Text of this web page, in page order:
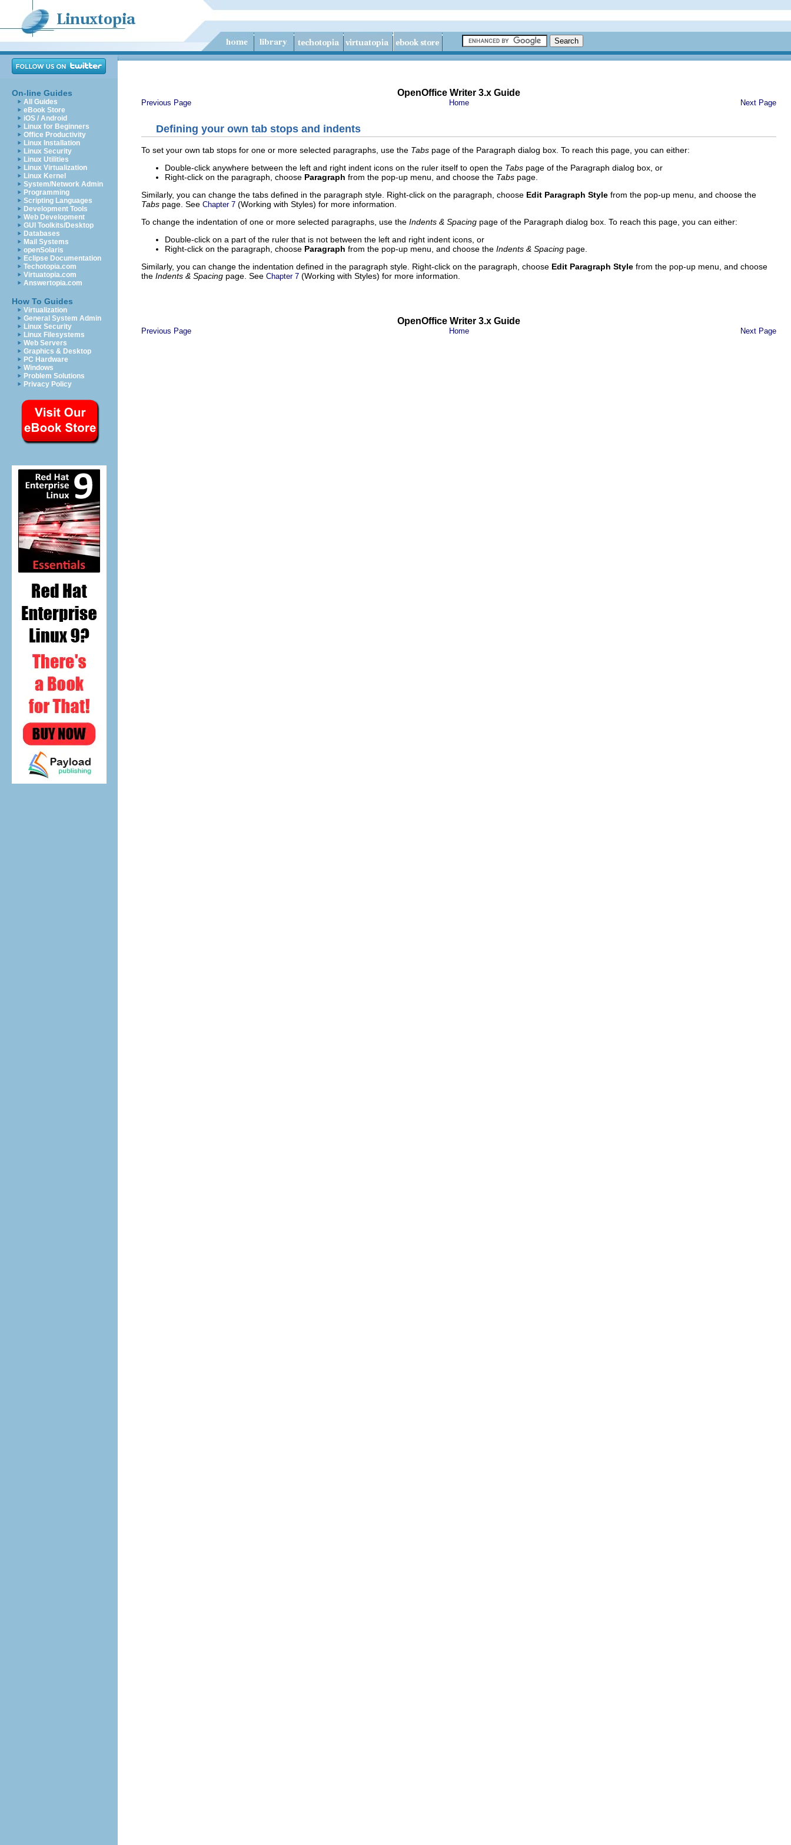
On-line Guides
All Guides
eBook Store
iOS / Android
Linux for Beginners
Office Productivity
Linux Installation
Linux Security
Linux Utilities
Linux Virtualization
Linux Kernel
System/Network Admin
Programming
Scripting Languages
Development Tools
Web Development
GUI Toolkits/Desktop
Databases
Mail Systems
openSolaris
Eclipse Documentation
Techotopia.com
Virtuatopia.com
Answertopia.com
How To Guides
Virtualization
General System Admin
Linux Security
Linux Filesystems
Web Servers
Graphics & Desktop
PC Hardware
Windows
Problem Solutions
Privacy Policy
OpenOffice Writer 3.x Guide
Previous Page Home Next Page
Defining your own tab stops and indents
To set your own tab stops for one or more selected paragraphs, use the Tabs page of the Paragraph dialog box. To reach this page, you can either:
Double-click anywhere between the left and right indent icons on the ruler itself to open the Tabs page of the Paragraph dialog box, or
Right-click on the paragraph, choose Paragraph from the pop-up menu, and choose the Tabs page.
Similarly, you can change the tabs defined in the paragraph style. Right-click on the paragraph, choose Edit Paragraph Style from the pop-up menu, and choose the
Tabs page. See Chapter 7 (Working with Styles) for more information.
To change the indentation of one or more selected paragraphs, use the Indents & Spacing page of the Paragraph dialog box. To reach this page, you can either:
Double-click on a part of the ruler that is not between the left and right indent icons, or
Right-click on the paragraph, choose Paragraph from the pop-up menu, and choose the Indents & Spacing page.
Similarly, you can change the indentation defined in the paragraph style. Right-click on the paragraph, choose Edit Paragraph Style from the pop-up menu, and choose
the Indents & Spacing page. See Chapter 7 (Working with Styles) for more information.
OpenOffice Writer 3.x Guide
Previous Page Home Next Page